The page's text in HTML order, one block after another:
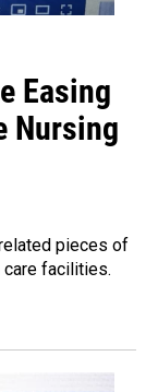
Easing
Nursing
pieces of
care facilities.